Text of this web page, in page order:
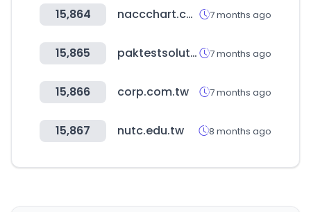
15,864 naccchart.com 7 months ago
15,865 paktestsolution.com 7 months ago
15,866 corp.com.tw 7 months ago
15,867 nutc.edu.tw 8 months ago